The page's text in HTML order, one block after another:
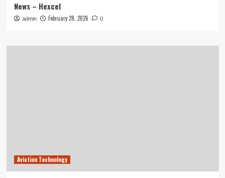
News – Hexcel
admin February 28, 2026 0
Aviation Technology